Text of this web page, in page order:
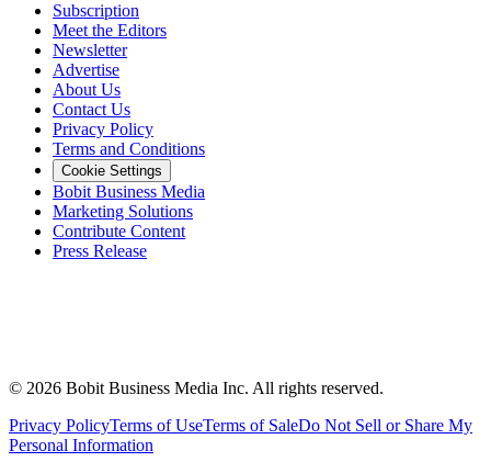
Subscription
Meet the Editors
Newsletter
Advertise
About Us
Contact Us
Privacy Policy
Terms and Conditions
Cookie Settings
Bobit Business Media
Marketing Solutions
Contribute Content
Press Release
© 2026 Bobit Business Media Inc. All rights reserved.
Privacy PolicyTerms of UseTerms of SaleDo Not Sell or Share My
Personal Information